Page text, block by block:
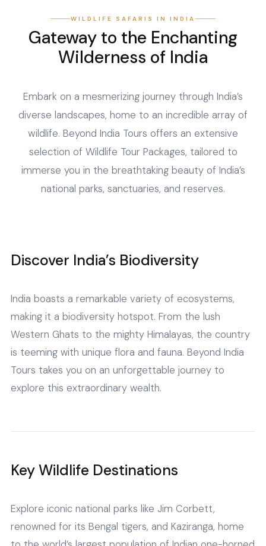
WILDLIFE SAFARIS IN INDIA
Gateway to the Enchanting
Wilderness of India
Embark on a mesmerizing journey through India’s
diverse landscapes, home to an incredible array of
wildlife. Beyond India Tours offers an extensive
selection of Wildlife Tour Packages, tailored to
immerse you in the breathtaking beauty of India’s
national parks, sanctuaries, and reserves.
Discover India’s Biodiversity
India boasts a remarkable variety of ecosystems,
making it a biodiversity hotspot. From the lush
Western Ghats to the mighty Himalayas, the country
is teeming with unique flora and fauna. Beyond India
Tours takes you on an unforgettable journey to
explore this extraordinary wealth.
Key Wildlife Destinations
Explore iconic national parks like Jim Corbett,
renowned for its Bengal tigers, and Kaziranga, home